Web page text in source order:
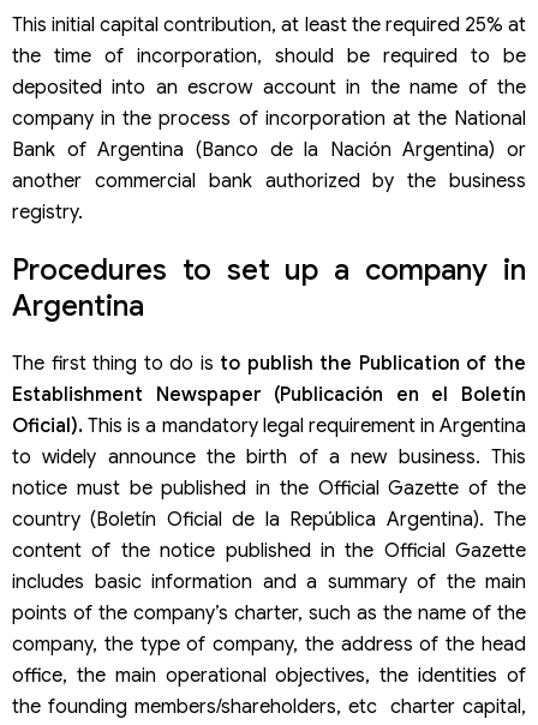
This initial capital contribution, at least the required 25% at
the time of incorporation, should be required to be
deposited into an escrow account in the name of the
company in the process of incorporation at the National
Bank of Argentina (Banco de la Nación Argentina) or
another commercial bank authorized by the business
registry.
Procedures to set up a company in
Argentina
The first thing to do is to publish the Publication of the
Establishment Newspaper (Publicación en el Boletín
Oficial).This is a mandatory legal requirement in Argentina
to widely announce the birth of a new business. This
notice must be published in the Official Gazette of the
country (Boletín Oficial de la República Argentina). The
content of the notice published in the Official Gazette
includes basic information and a summary of the main
points of the company’s charter, such as the name of the
company, the type of company, the address of the head
office, the main operational objectives, the identities of
the founding members/shareholders, etc charter capital,